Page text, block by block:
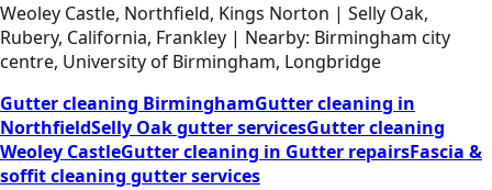
Weoley Castle, Northfield, Kings Norton | Selly Oak,
Rubery, California, Frankley | Nearby: Birmingham city
centre, University of Birmingham, Longbridge
Gutter cleaning BirminghamGutter cleaning in
NorthfieldSelly Oak gutter servicesGutter cleaning
Weoley CastleGutter cleaning in Gutter repairsFascia &
soffit cleaning gutter services